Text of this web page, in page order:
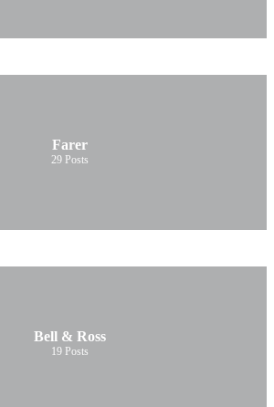
Farer
29 Posts
Bell & Ross
19 Posts